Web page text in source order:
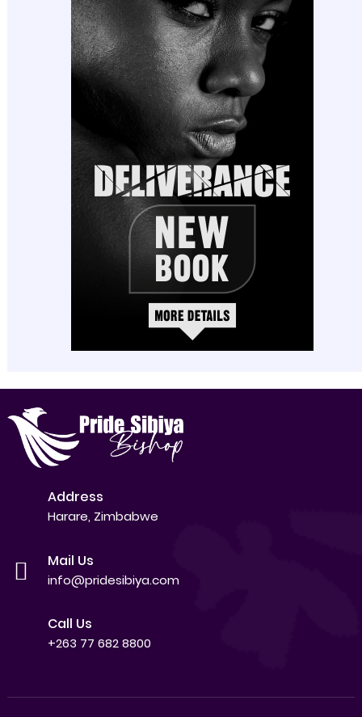
Address
Harare, Zimbabwe
Mail Us
info@pridesibiya.com
Call Us
+263 77 682 8800